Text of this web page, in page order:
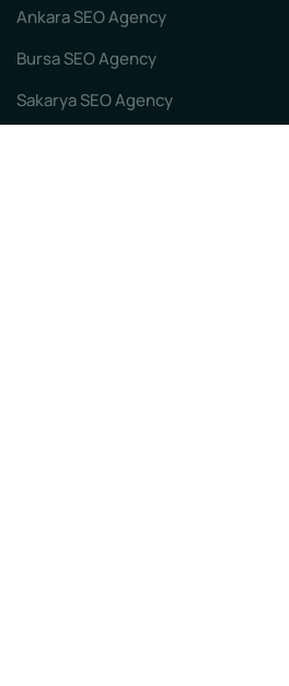
Ankara SEO Agency
Bursa SEO Agency
Sakarya SEO Agency